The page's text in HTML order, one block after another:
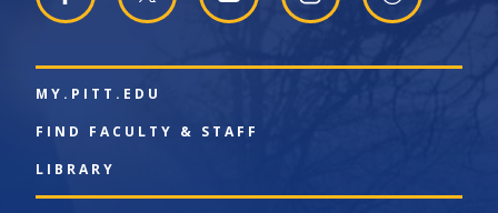
MY.PITT.EDU
FIND FACULTY & STAFF
LIBRARY